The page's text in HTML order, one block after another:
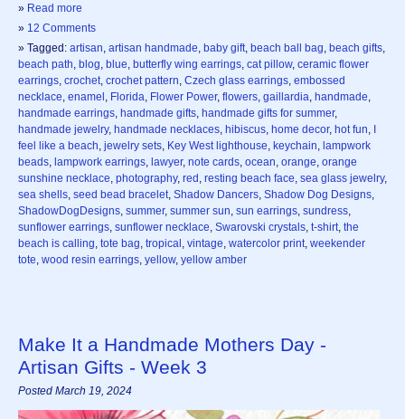
» Read more
» 12 Comments
» Tagged: artisan, artisan handmade, baby gift, beach ball bag, beach gifts,
beach path, blog, blue, butterfly wing earrings, cat pillow, ceramic flower
earrings, crochet, crochet pattern, Czech glass earrings, embossed
necklace, enamel, Florida, Flower Power, flowers, gaillardia, handmade,
handmade earrings, handmade gifts, handmade gifts for summer,
handmade jewelry, handmade necklaces, hibiscus, home decor, hot fun, I
feel like a beach, jewelry sets, Key West lighthouse, keychain, lampwork
beads, lampwork earrings, lawyer, note cards, ocean, orange, orange
sunshine necklace, photography, red, resting beach face, sea glass jewelry,
sea shells, seed bead bracelet, Shadow Dancers, Shadow Dog Designs,
ShadowDogDesigns, summer, summer sun, sun earrings, sundress,
sunflower earrings, sunflower necklace, Swarovski crystals, t-shirt, the
beach is calling, tote bag, tropical, vintage, watercolor print, weekender
tote, wood resin earrings, yellow, yellow amber
Make It a Handmade Mothers Day -
Artisan Gifts - Week 3
Posted March 19, 2024